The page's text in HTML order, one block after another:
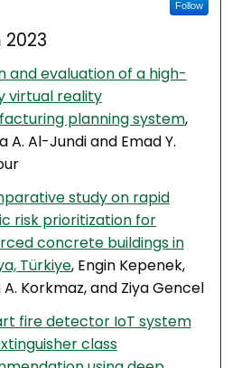
Follow
and evaluation of a high-
virtual reality
planning system,
A. Al-Jundi and Emad Y.
study on rapid
risk prioritization for
concrete buildings in
Türkiye, Engin Kepenek,
A. Korkmaz, and Ziya Gencel
fire detector IoT system
class